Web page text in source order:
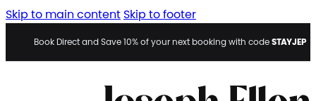
Skip to main content Skip to footer
Book Direct and Save 10% of your next booking with codeSTAYJEP